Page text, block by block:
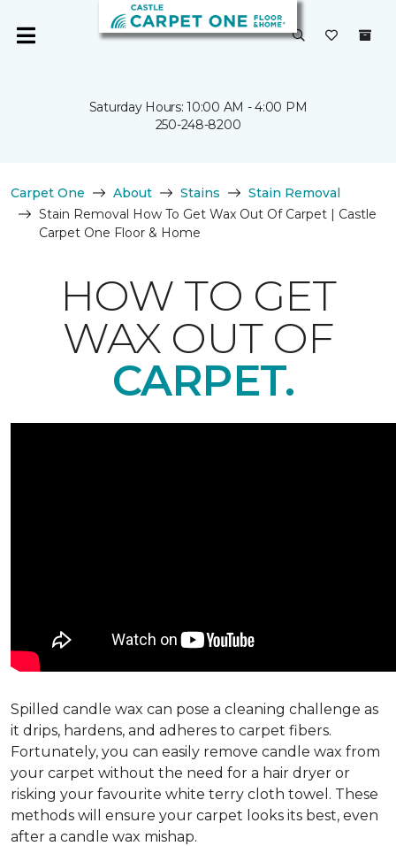
Saturday Hours: 10:00 AM - 4:00 PM
250-248-8200
Carpet One About Stains
Stain Removal
Stain Removal How To Get Wax Out Of Carpet | Castle
Carpet One Floor & Home
HOW TO GET
WAX OUT OF
CARPET.
Spilled candle wax can pose a cleaning challenge as
it drips, hardens, and adheres to carpet fibers.
Fortunately, you can easily remove candle wax from
your carpet without the need for a hair dryer or
risking your favourite white terry cloth towel. These
methods will ensure your carpet looks its best, even
after a candle wax mishap.